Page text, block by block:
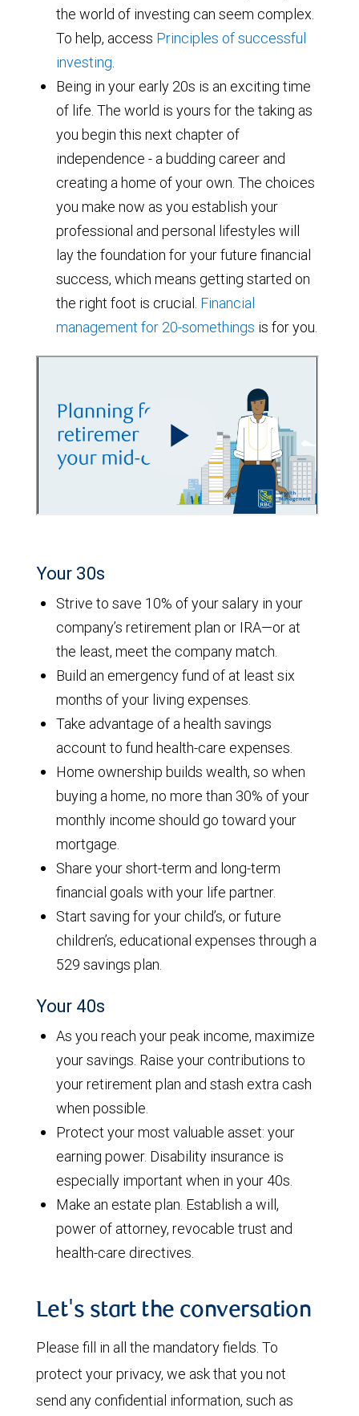
the world of investing can seem complex.
To help, access Principles of successful
investing.
Being in your early 20s is an exciting time
of life. The world is yours for the taking as
you begin this next chapter of
independence - a budding career and
creating a home of your own. The choices
you make now as you establish your
professional and personal lifestyles will
lay the foundation for your future financial
success, which means getting started on
the right foot is crucial. Financial
management for 20-somethings is for you.
Your 30s
Strive to save 10% of your salary in your
company’s retirement plan or IRA—or at
the least, meet the company match.
Build an emergency fund of at least six
months of your living expenses.
Take advantage of a health savings
account to fund health-care expenses.
Home ownership builds wealth, so when
buying a home, no more than 30% of your
monthly income should go toward your
mortgage.
Share your short-term and long-term
financial goals with your life partner.
Start saving for your child’s, or future
children’s, educational expenses through a
529 savings plan.
Your 40s
As you reach your peak income, maximize
your savings. Raise your contributions to
your retirement plan and stash extra cash
when possible.
Protect your most valuable asset: your
earning power. Disability insurance is
especially important when in your 40s.
Make an estate plan. Establish a will,
power of attorney, revocable trust and
health-care directives.
Let's start the conversation
Please fill in all the mandatory fields. To
protect your privacy, we ask that you not
send any confidential information, such as